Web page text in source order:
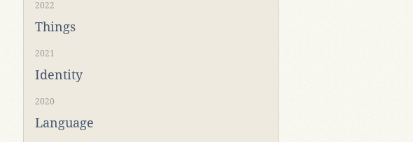
2022
Things
2021
Identity
2020
Language